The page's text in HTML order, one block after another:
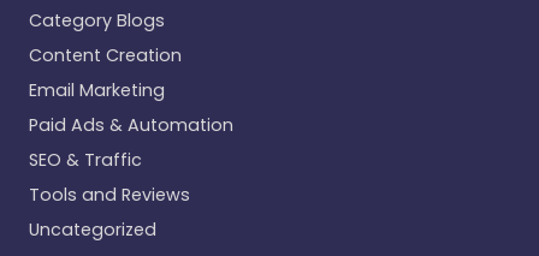
Category Blogs
Content Creation
Email Marketing
Paid Ads & Automation
SEO & Traffic
Tools and Reviews
Uncategorized